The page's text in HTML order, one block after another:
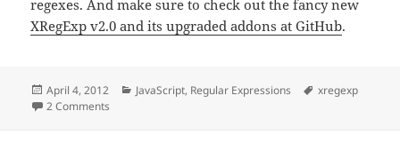
regexes. And make sure to check out the fancy new
XRegExp v2.0 and its upgraded addons at GitHub.
Posted
on
April 4, 2012 Categories
JavaScript, Regular Expressions Tags
xregexp
2 Comments